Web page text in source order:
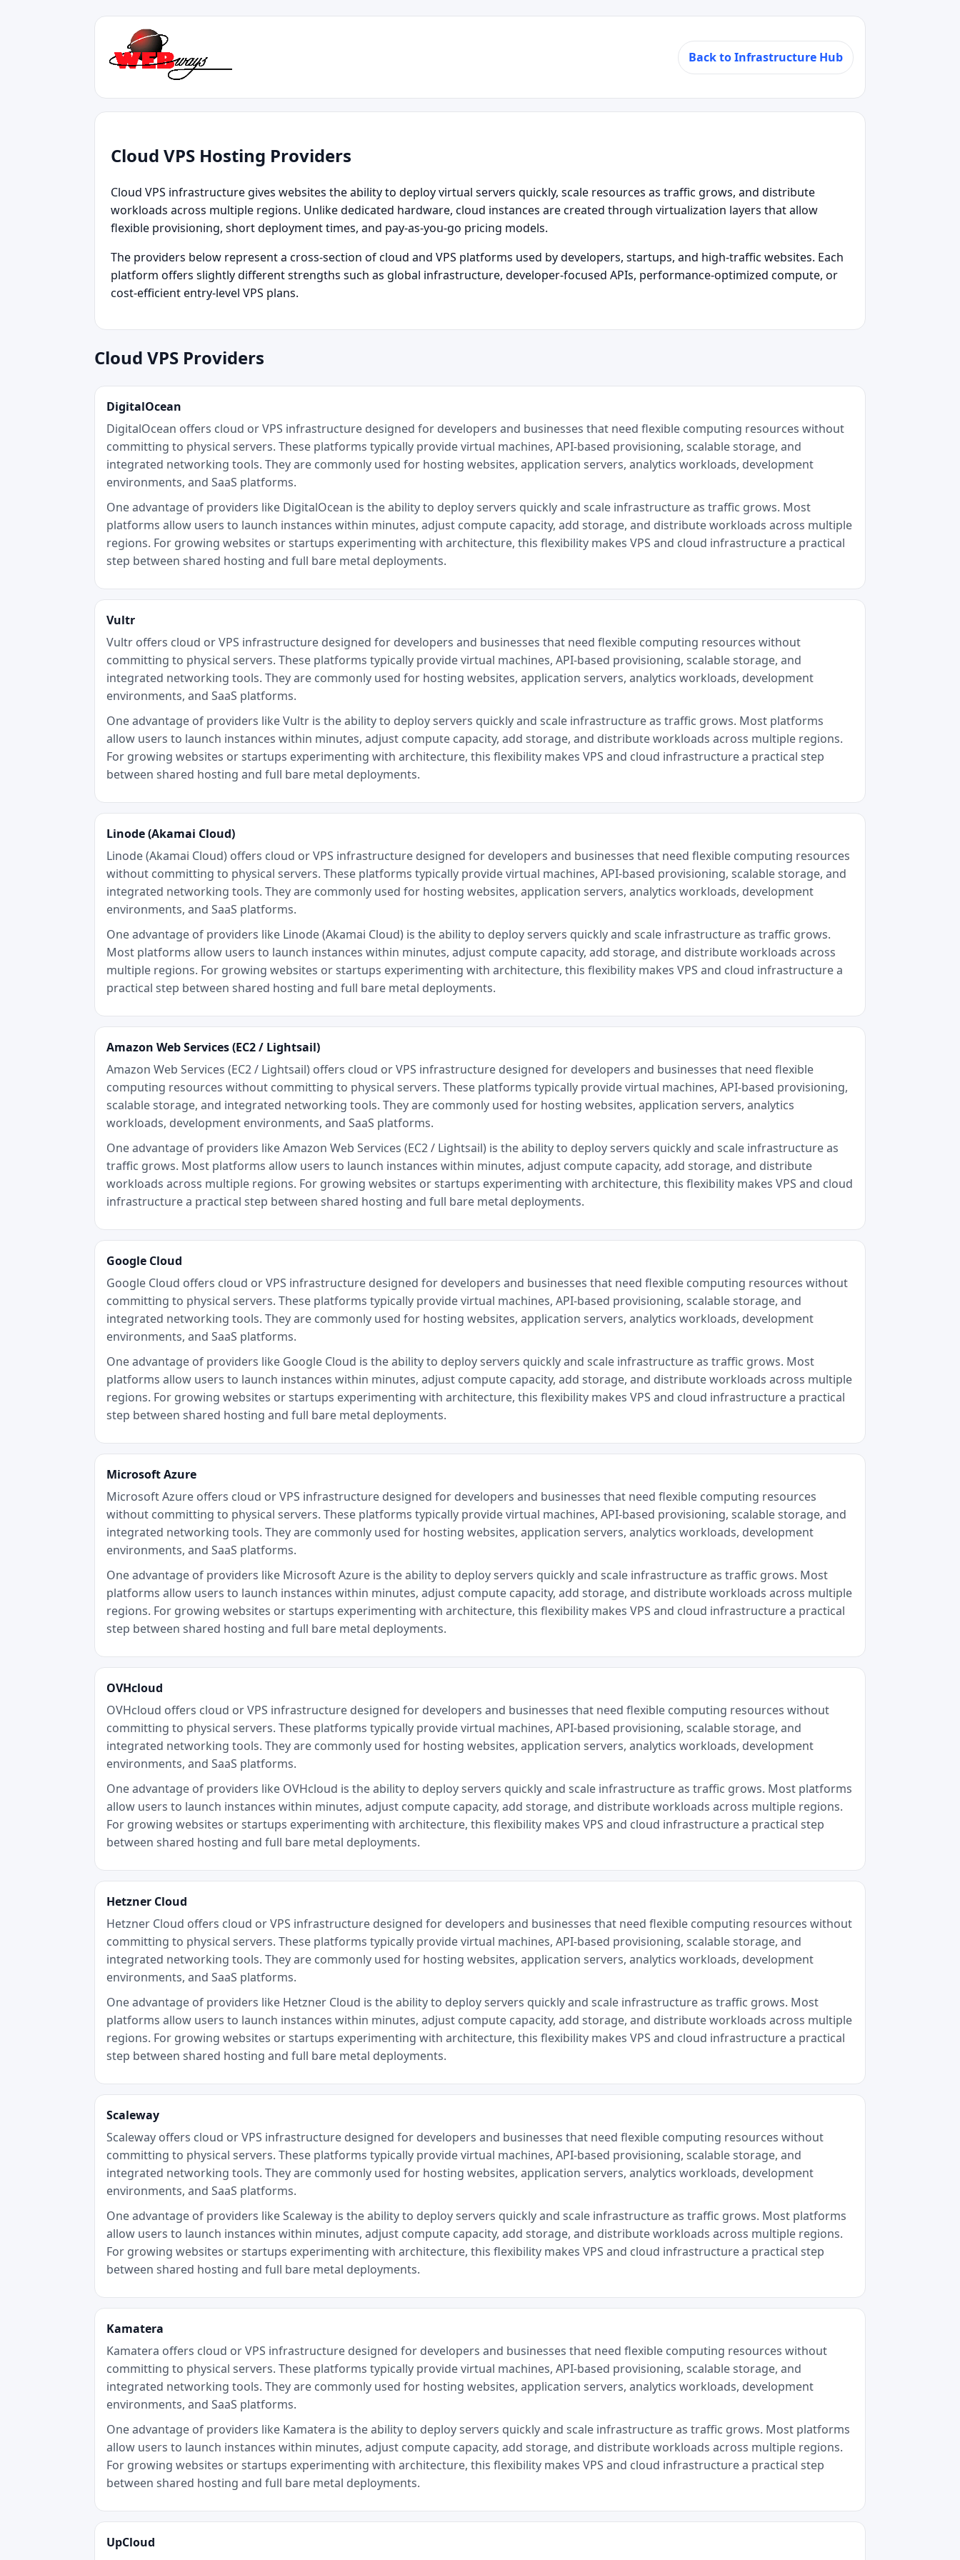
Back to Infrastructure Hub
Cloud VPS Hosting Providers
Cloud VPS infrastructure gives websites the ability to deploy virtual servers quickly, scale resources as traffic grows, and distribute
workloads across multiple regions. Unlike dedicated hardware, cloud instances are created through virtualization layers that allow
flexible provisioning, short deployment times, and pay‑as‑you‑go pricing models.
The providers below represent a cross‑section of cloud and VPS platforms used by developers, startups, and high‑traffic websites. Each
platform offers slightly different strengths such as global infrastructure, developer‑focused APIs, performance‑optimized compute, or
cost‑efficient entry‑level VPS plans.
Cloud VPS Providers
DigitalOcean
DigitalOcean offers cloud or VPS infrastructure designed for developers and businesses that need flexible computing resources without
committing to physical servers. These platforms typically provide virtual machines, API-based provisioning, scalable storage, and
integrated networking tools. They are commonly used for hosting websites, application servers, analytics workloads, development
environments, and SaaS platforms.
One advantage of providers like DigitalOcean is the ability to deploy servers quickly and scale infrastructure as traffic grows. Most
platforms allow users to launch instances within minutes, adjust compute capacity, add storage, and distribute workloads across multiple
regions. For growing websites or startups experimenting with architecture, this flexibility makes VPS and cloud infrastructure a practical
step between shared hosting and full bare metal deployments.
Vultr
Vultr offers cloud or VPS infrastructure designed for developers and businesses that need flexible computing resources without
committing to physical servers. These platforms typically provide virtual machines, API-based provisioning, scalable storage, and
integrated networking tools. They are commonly used for hosting websites, application servers, analytics workloads, development
environments, and SaaS platforms.
One advantage of providers like Vultr is the ability to deploy servers quickly and scale infrastructure as traffic grows. Most platforms
allow users to launch instances within minutes, adjust compute capacity, add storage, and distribute workloads across multiple regions.
For growing websites or startups experimenting with architecture, this flexibility makes VPS and cloud infrastructure a practical step
between shared hosting and full bare metal deployments.
Linode (Akamai Cloud)
Linode (Akamai Cloud) offers cloud or VPS infrastructure designed for developers and businesses that need flexible computing resources
without committing to physical servers. These platforms typically provide virtual machines, API-based provisioning, scalable storage, and
integrated networking tools. They are commonly used for hosting websites, application servers, analytics workloads, development
environments, and SaaS platforms.
One advantage of providers like Linode (Akamai Cloud) is the ability to deploy servers quickly and scale infrastructure as traffic grows.
Most platforms allow users to launch instances within minutes, adjust compute capacity, add storage, and distribute workloads across
multiple regions. For growing websites or startups experimenting with architecture, this flexibility makes VPS and cloud infrastructure a
practical step between shared hosting and full bare metal deployments.
Amazon Web Services (EC2 / Lightsail)
Amazon Web Services (EC2 / Lightsail) offers cloud or VPS infrastructure designed for developers and businesses that need flexible
computing resources without committing to physical servers. These platforms typically provide virtual machines, API-based provisioning,
scalable storage, and integrated networking tools. They are commonly used for hosting websites, application servers, analytics
workloads, development environments, and SaaS platforms.
One advantage of providers like Amazon Web Services (EC2 / Lightsail) is the ability to deploy servers quickly and scale infrastructure as
traffic grows. Most platforms allow users to launch instances within minutes, adjust compute capacity, add storage, and distribute
workloads across multiple regions. For growing websites or startups experimenting with architecture, this flexibility makes VPS and cloud
infrastructure a practical step between shared hosting and full bare metal deployments.
Google Cloud
Google Cloud offers cloud or VPS infrastructure designed for developers and businesses that need flexible computing resources without
committing to physical servers. These platforms typically provide virtual machines, API-based provisioning, scalable storage, and
integrated networking tools. They are commonly used for hosting websites, application servers, analytics workloads, development
environments, and SaaS platforms.
One advantage of providers like Google Cloud is the ability to deploy servers quickly and scale infrastructure as traffic grows. Most
platforms allow users to launch instances within minutes, adjust compute capacity, add storage, and distribute workloads across multiple
regions. For growing websites or startups experimenting with architecture, this flexibility makes VPS and cloud infrastructure a practical
step between shared hosting and full bare metal deployments.
Microsoft Azure
Microsoft Azure offers cloud or VPS infrastructure designed for developers and businesses that need flexible computing resources
without committing to physical servers. These platforms typically provide virtual machines, API-based provisioning, scalable storage, and
integrated networking tools. They are commonly used for hosting websites, application servers, analytics workloads, development
environments, and SaaS platforms.
One advantage of providers like Microsoft Azure is the ability to deploy servers quickly and scale infrastructure as traffic grows. Most
platforms allow users to launch instances within minutes, adjust compute capacity, add storage, and distribute workloads across multiple
regions. For growing websites or startups experimenting with architecture, this flexibility makes VPS and cloud infrastructure a practical
step between shared hosting and full bare metal deployments.
OVHcloud
OVHcloud offers cloud or VPS infrastructure designed for developers and businesses that need flexible computing resources without
committing to physical servers. These platforms typically provide virtual machines, API-based provisioning, scalable storage, and
integrated networking tools. They are commonly used for hosting websites, application servers, analytics workloads, development
environments, and SaaS platforms.
One advantage of providers like OVHcloud is the ability to deploy servers quickly and scale infrastructure as traffic grows. Most platforms
allow users to launch instances within minutes, adjust compute capacity, add storage, and distribute workloads across multiple regions.
For growing websites or startups experimenting with architecture, this flexibility makes VPS and cloud infrastructure a practical step
between shared hosting and full bare metal deployments.
Hetzner Cloud
Hetzner Cloud offers cloud or VPS infrastructure designed for developers and businesses that need flexible computing resources without
committing to physical servers. These platforms typically provide virtual machines, API-based provisioning, scalable storage, and
integrated networking tools. They are commonly used for hosting websites, application servers, analytics workloads, development
environments, and SaaS platforms.
One advantage of providers like Hetzner Cloud is the ability to deploy servers quickly and scale infrastructure as traffic grows. Most
platforms allow users to launch instances within minutes, adjust compute capacity, add storage, and distribute workloads across multiple
regions. For growing websites or startups experimenting with architecture, this flexibility makes VPS and cloud infrastructure a practical
step between shared hosting and full bare metal deployments.
Scaleway
Scaleway offers cloud or VPS infrastructure designed for developers and businesses that need flexible computing resources without
committing to physical servers. These platforms typically provide virtual machines, API-based provisioning, scalable storage, and
integrated networking tools. They are commonly used for hosting websites, application servers, analytics workloads, development
environments, and SaaS platforms.
One advantage of providers like Scaleway is the ability to deploy servers quickly and scale infrastructure as traffic grows. Most platforms
allow users to launch instances within minutes, adjust compute capacity, add storage, and distribute workloads across multiple regions.
For growing websites or startups experimenting with architecture, this flexibility makes VPS and cloud infrastructure a practical step
between shared hosting and full bare metal deployments.
Kamatera
Kamatera offers cloud or VPS infrastructure designed for developers and businesses that need flexible computing resources without
committing to physical servers. These platforms typically provide virtual machines, API-based provisioning, scalable storage, and
integrated networking tools. They are commonly used for hosting websites, application servers, analytics workloads, development
environments, and SaaS platforms.
One advantage of providers like Kamatera is the ability to deploy servers quickly and scale infrastructure as traffic grows. Most platforms
allow users to launch instances within minutes, adjust compute capacity, add storage, and distribute workloads across multiple regions.
For growing websites or startups experimenting with architecture, this flexibility makes VPS and cloud infrastructure a practical step
between shared hosting and full bare metal deployments.
UpCloud